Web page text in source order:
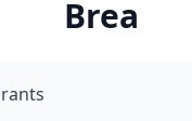
Brea